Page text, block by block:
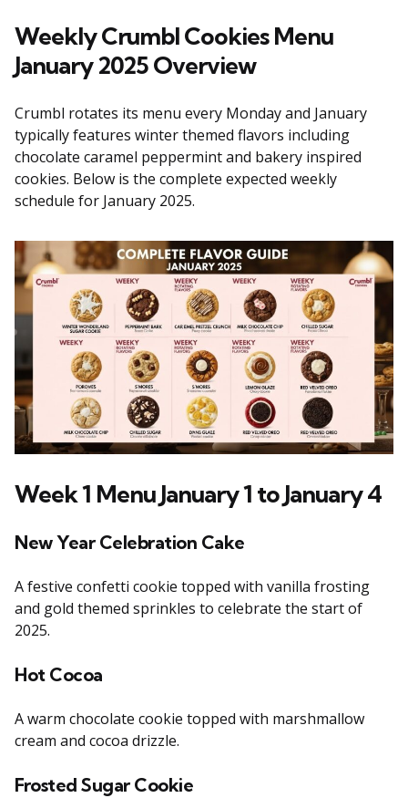
Weekly Crumbl Cookies Menu
January 2025 Overview
Crumbl rotates its menu every Monday and January
typically features winter themed flavors including
chocolate caramel peppermint and bakery inspired
cookies. Below is the complete expected weekly
schedule for January 2025.
Week 1 Menu January 1 to January 4
New Year Celebration Cake
A festive confetti cookie topped with vanilla frosting
and gold themed sprinkles to celebrate the start of
2025.
Hot Cocoa
A warm chocolate cookie topped with marshmallow
cream and cocoa drizzle.
Frosted Sugar Cookie